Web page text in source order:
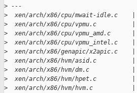
> ---
>
xen/arch/x86/cpu/mwait-idle.c
>
xen/arch/x86/cpu/vpmu.c
>
xen/arch/x86/cpu/vpmu_amd.c
>
xen/arch/x86/cpu/vpmu_intel.c
>
xen/arch/x86/genapic/x2apic.c
>
xen/arch/x86/hvm/asid.c
>
xen/arch/x86/hvm/dm.c
>
xen/arch/x86/hvm/hpet.c
>
xen/arch/x86/hvm/hvm.c